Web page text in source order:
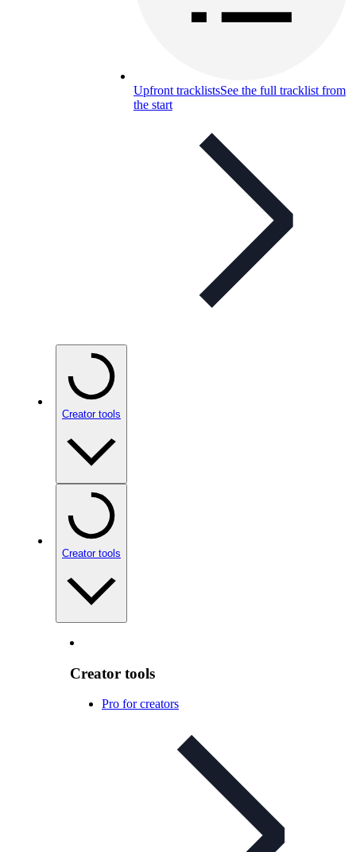
Upfront tracklistsSee the full tracklist from
the start
Creator tools
Creator tools
Creator tools
Pro for creators